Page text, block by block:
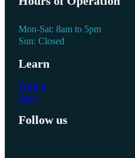
Mon-Sat: 8am to 5pm
Sun: Closed
Learn
Pricing
Blog
Follow us